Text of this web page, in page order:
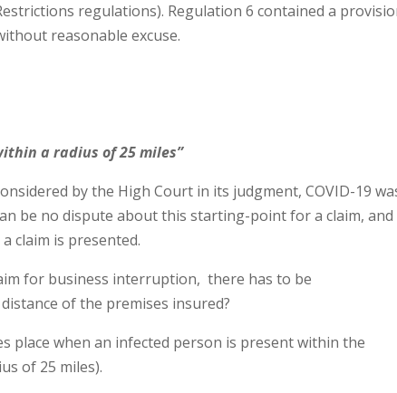
regulations). Regulation 6 contained a
reasonable excuse.
a radius of 25 miles”
by the High Court in its judgment, COVID-19
be no dispute about this starting-point for a claim, and
claim is presented.
for business interruption, there has to be
of the premises insured?
place when an infected person is present within the
of 25 miles).